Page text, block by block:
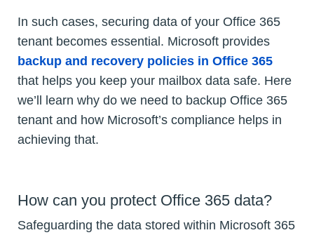
In such cases, securing data of your Office 365
tenant becomes essential. Microsoft provides
backup and recovery policies in Office 365
that helps you keep your mailbox data safe. Here
we’ll learn why do we need to backup Office 365
tenant and how Microsoft’s compliance helps in
achieving that.
How can you protect Office 365 data?
Safeguarding the data stored within Microsoft 365